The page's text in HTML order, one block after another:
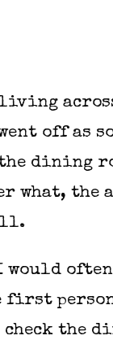
off as
dining
what, the
first
the